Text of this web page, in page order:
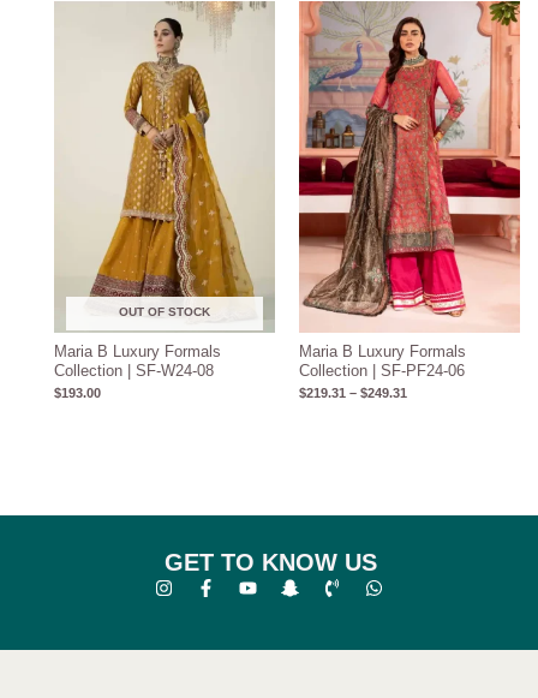
OUT OF STOCK
Maria B Luxury Formals
Collection | SF-W24-08
$193.00
Maria B Luxury Formals
Collection | SF-PF24-06
$219.31 – $249.31
Price
range:
$219.31
through
$249.31
GET TO KNOW US